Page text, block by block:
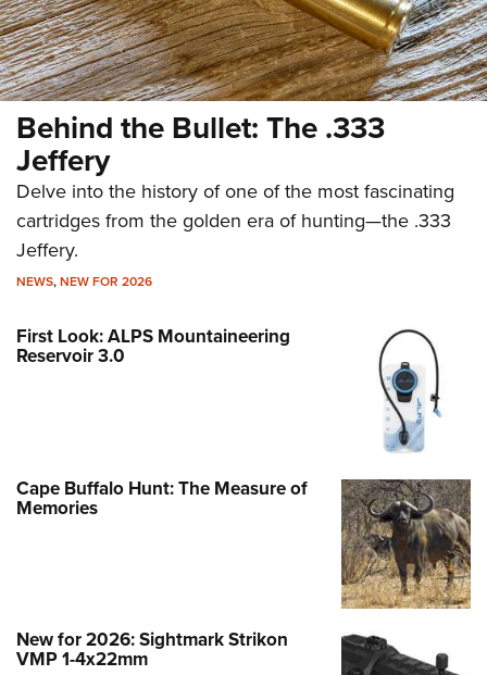
Behind the Bullet: The .333
Jeffery
Delve into the history of one of the most fascinating
cartridges from the golden era of hunting—the .333
Jeffery.
NEWS,NEW FOR 2026
First Look: ALPS Mountaineering
Reservoir 3.0
Cape Buffalo Hunt: The Measure of
Memories
New for 2026: Sightmark Strikon
VMP 1-4x22mm